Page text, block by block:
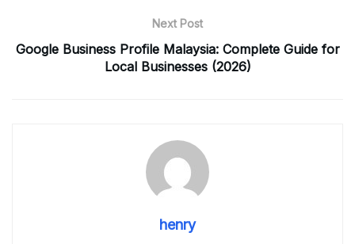
Next Post
Google Business Profile Malaysia: Complete Guide for
Local Businesses (2026)
henry